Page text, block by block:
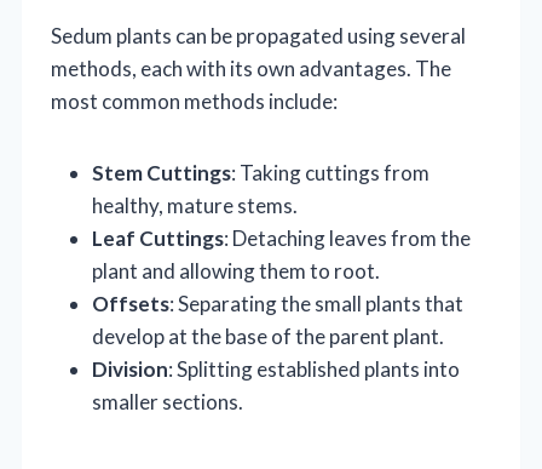
Sedum plants can be propagated using several
methods, each with its own advantages. The
most common methods include:
Stem Cuttings: Taking cuttings from
healthy, mature stems.
Leaf Cuttings: Detaching leaves from the
plant and allowing them to root.
Offsets: Separating the small plants that
develop at the base of the parent plant.
Division: Splitting established plants into
smaller sections.